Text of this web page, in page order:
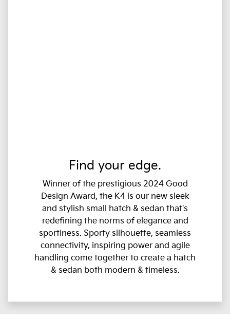
Find your edge.
Winner of the prestigious 2024 Good
Design Award, the K4 is our new sleek
and stylish small hatch & sedan that's
redefining the norms of elegance and
sportiness. Sporty silhouette, seamless
connectivity, inspiring power and agile
handling come together to create a hatch
& sedan both modern & timeless.